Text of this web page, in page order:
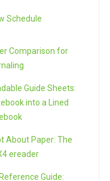
Schedule
Comparison for
Guide Sheets:
into a Lined
About Paper: The
ereader
Guide: